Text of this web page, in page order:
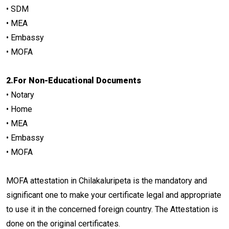
• SDM
• MEA
• Embassy
• MOFA
2.For Non-Educational Documents
• Notary
• Home
• MEA
• Embassy
• MOFA
MOFA attestation in Chilakaluripeta is the mandatory and
significant one to make your certificate legal and appropriate
to use it in the concerned foreign country. The Attestation is
done on the original certificates.